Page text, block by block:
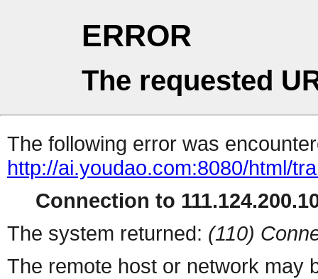
ERROR
The requested
The following error was
http://ai.youdao.com:8080/html/
Connection to
The system returned: (110)
The remote host or network may